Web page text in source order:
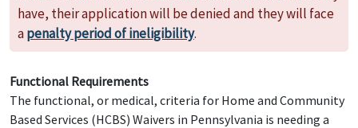
have, their application will be denied and they will face
apenalty period of ineligibility.
Functional Requirements
The functional, or medical, criteria for Home and Community
Based Services (HCBS) Waivers in Pennsylvania is needing a